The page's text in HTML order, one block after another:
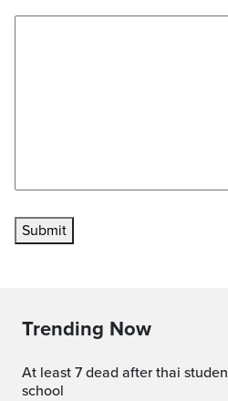
Submit
Trending Now
at least 7 dead after thai student opens fire at home and
school